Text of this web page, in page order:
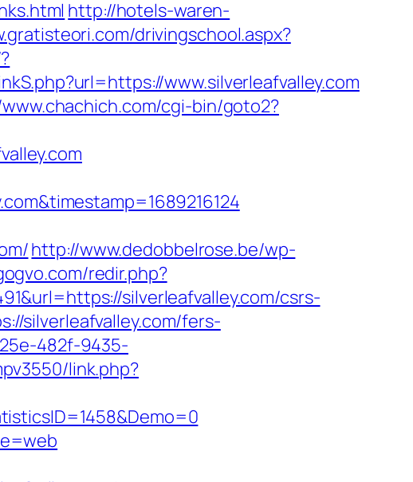
http://hotels-waren-
drivingschool.aspx?
www.silverleafvalley.com
cgi-bin/goto2?
http://www.dedobbelrose.be/wp-
redir.php?
silverleafvalley.com/csrs-
silverleafvalley.com/fers-
482f-9435-
link.php?